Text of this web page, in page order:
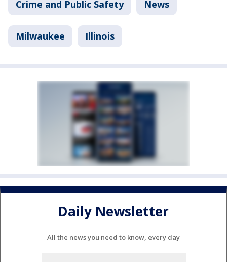
Crime and Public Safety News
Milwaukee Illinois
Daily Newsletter
All the news you need to know, every day